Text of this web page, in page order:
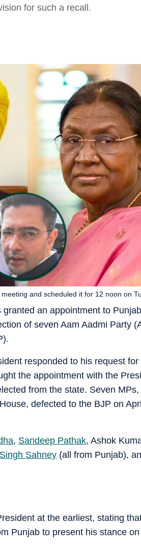
for such a recall.
an appointment to
of seven Aam Aadmi Party
and scheduled it for 12 noon on
responded to his request
the appointment with the
from the state. Seven
defected to the BJP on
, Sandeep Pathak, Ashok
Sahney (all from Punjab),
at the earliest, stating
Punjab to present his stance